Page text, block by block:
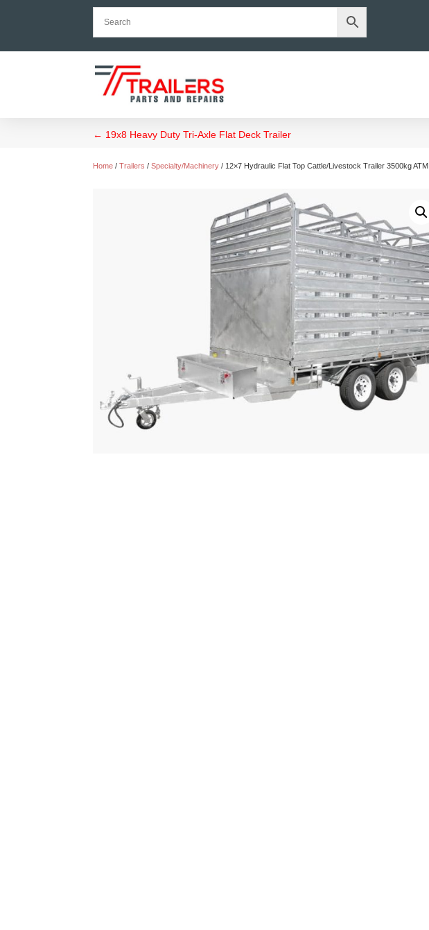
← 19x8 Heavy Duty Tri-Axle Flat Deck Trailer
Home /Trailers /Specialty/Machinery / 12×7 Hydraulic Flat Top Cattle/Livestock Trailer 3500kg ATM